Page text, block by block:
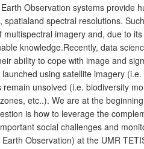
Observation systems provide
spatialand spectral resolutions.
multispectral imagery and, due to
knowledge.Recently, data
ability to cope with image and
using satellite imagery
unsolved (i.e. biodiversity
etc..). We are at the
is how to leverage the
social challenges and
Observation) at the UMR